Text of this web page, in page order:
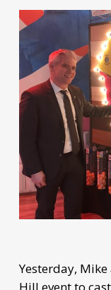
Yesterday,
Hill event to